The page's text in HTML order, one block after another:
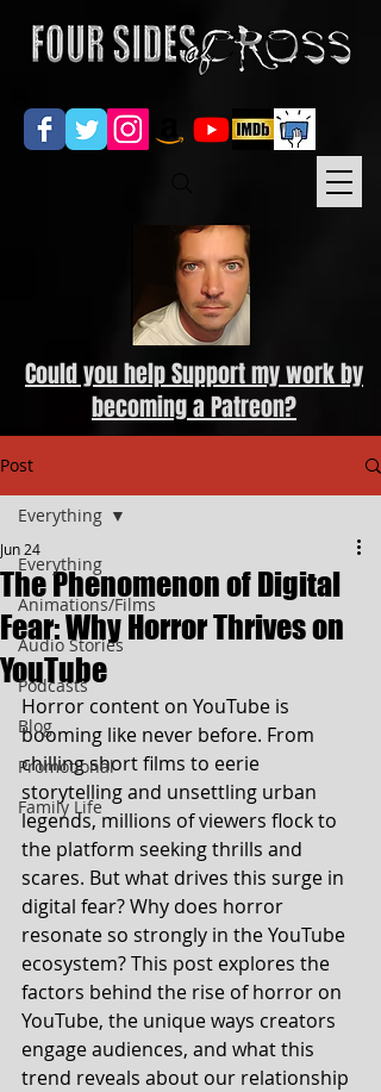
Could you help Support my work by
becoming a Patreon?
Post
Everything
Animations/Films
Audio Stories
Podcasts
Blog
Promotional
Family Life
Everything
The Phenomenon of Digital
Fear: Why Horror Thrives on
YouTube
Jun 24
Horror content on YouTube is
booming like never before. From
chilling short films to eerie
storytelling and unsettling urban
legends, millions of viewers flock to
the platform seeking thrills and
scares. But what drives this surge in
digital fear? Why does horror
resonate so strongly in the YouTube
ecosystem? This post explores the
factors behind the rise of horror on
YouTube, the unique ways creators
engage audiences, and what this
trend reveals about our relationship